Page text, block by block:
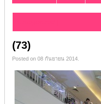
(73)
Posted on 08 กันยายน 2014.